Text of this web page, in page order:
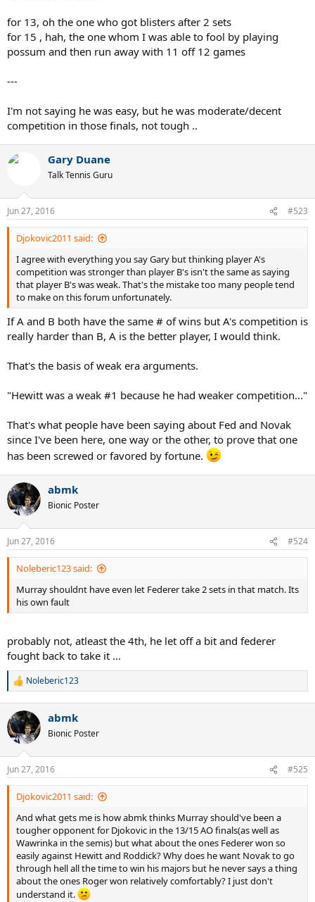
for 13, oh the one who got blisters after 2 sets
for 15 , hah, the one whom I was able to fool by playing
possum and then run away with 11 off 12 games
---
I'm not saying he was easy, but he was moderate/decent
competition in those finals, not tough ..
Gary Duane
Talk Tennis Guru
Jun 27, 2016 #523
Djokovic2011 said:
I agree with everything you say Gary but thinking player A's
competition was stronger than player B's isn't the same as saying
that player B's was weak. That's the mistake too many people tend
to make on this forum unfortunately.
If A and B both have the same # of wins but A's competition is
really harder than B, A is the better player, I would think.
That's the basis of weak era arguments.
"Hewitt was a weak #1 because he had weaker competition..."
That's what people have been saying about Fed and Novak
since I've been here, one way or the other, to prove that one
has been screwed or favored by fortune.
abmk
Bionic Poster
Jun 27, 2016 #524
Noleberic123 said:
Murray shouldnt have even let Federer take 2 sets in that match. Its
his own fault
probably not, atleast the 4th, he let off a bit and federer
fought back to take it ...
R
c
t
i
s
:
Noleberic123
abmk
Bionic Poster
Jun 27, 2016 #525
Djokovic2011 said:
And what gets me is how abmk thinks Murray should've been a
tougher opponent for Djokovic in the 13/15 AO finals(as well as
Wawrinka in the semis) but what about the ones Federer won so
easily against Hewitt and Roddick? Why does he want Novak to go
through hell all the time to win his majors but he never says a thing
about the ones Roger won relatively comfortably? I just don't
understand it.